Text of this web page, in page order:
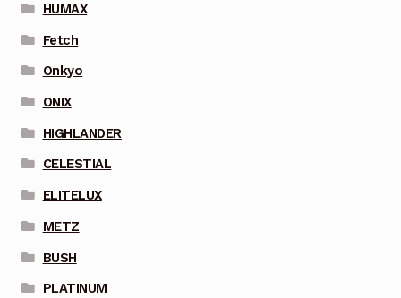
HUMAX
Fetch
Onkyo
ONIX
HIGHLANDER
CELESTIAL
ELITELUX
METZ
BUSH
PLATINUM